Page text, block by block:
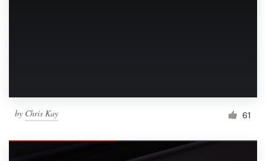
by Chris Kay 61